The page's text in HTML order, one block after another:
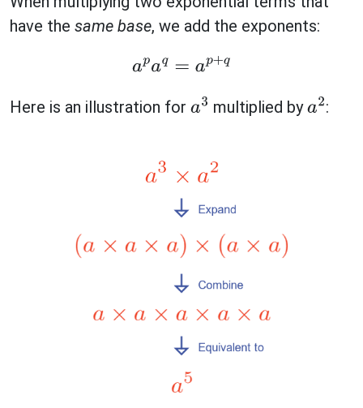
have the same base, we add the exponents:
apaq=a p+q
Here is an illustration for a3 multiplied bya2: